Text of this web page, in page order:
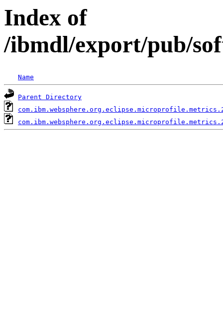
Index of
/ibmdl/export/pub/
Name
Parent Directory